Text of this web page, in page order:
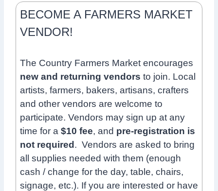
BECOME A FARMERS MARKET
VENDOR!
The Country Farmers Market encourages
new and returning vendors to join. Local
artists, farmers, bakers, artisans, crafters
and other vendors are welcome to
participate. Vendors may sign up at any
time for a $10 fee, and pre-registration is
not required . Vendors are asked to bring
all supplies needed with them (enough
cash / change for the day, table, chairs,
signage, etc.). If you are interested or have